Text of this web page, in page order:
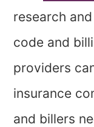
research
code and
providers
insurance
and billers